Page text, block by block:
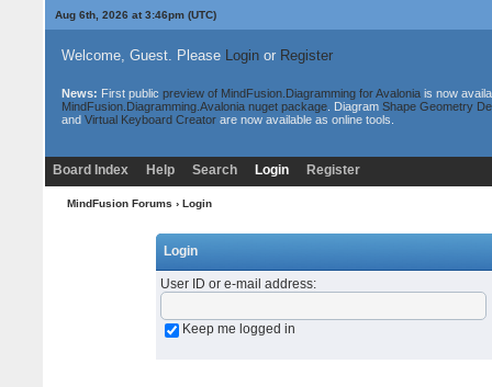
Aug 6th, 2026 at 3:46pm(UTC)
Welcome, Guest. Please Loginor Register
News: First public preview of MindFusion.Diagramming for Avaloniais now
MindFusion.Diagramming.Avalonia nuget package. Diagram Shape Geometry
and Virtual Keyboard Creatorare now available as online tools.
Board Index Help Search Login Register
MindFusion Forums › Login
Login
User ID or e-mail address:
Keep me logged in